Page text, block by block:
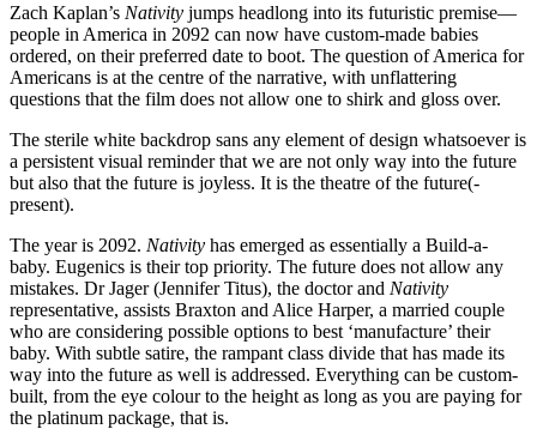
Zach Kaplan’s Nativity jumps headlong into its futuristic premise—
people in America in 2092 can now have custom-made babies
ordered, on their preferred date to boot. The question of America for
Americans is at the centre of the narrative, with unflattering
questions that the film does not allow one to shirk and gloss over.
The sterile white backdrop sans any element of design whatsoever is
a persistent visual reminder that we are not only way into the future
but also that the future is joyless. It is the theatre of the future(-
present).
The year is 2092. Nativity has emerged as essentially a Build-a-
baby. Eugenics is their top priority. The future does not allow any
mistakes. Dr Jager (Jennifer Titus), the doctor and Nativity
representative, assists Braxton and Alice Harper, a married couple
who are considering possible options to best ‘manufacture’ their
baby. With subtle satire, the rampant class divide that has made its
way into the future as well is addressed. Everything can be custom-
built, from the eye colour to the height as long as you are paying for
the platinum package, that is.